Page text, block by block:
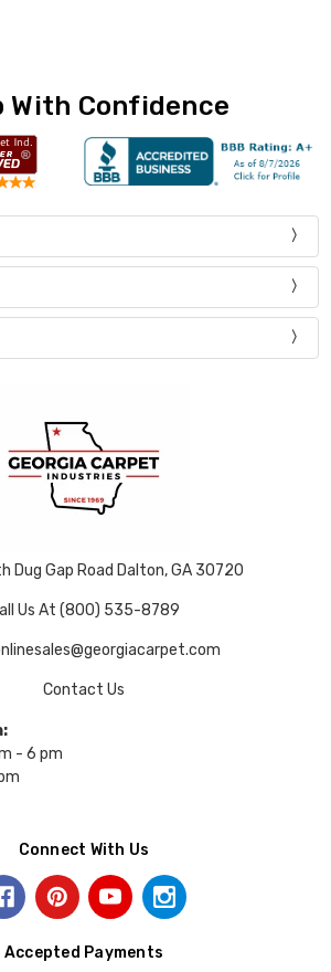
With Confidence
Dug Gap Road Dalton, GA 30720
Us At (800) 535-8789
Contact Us
- 6 pm
Connect With Us
Accepted Payments